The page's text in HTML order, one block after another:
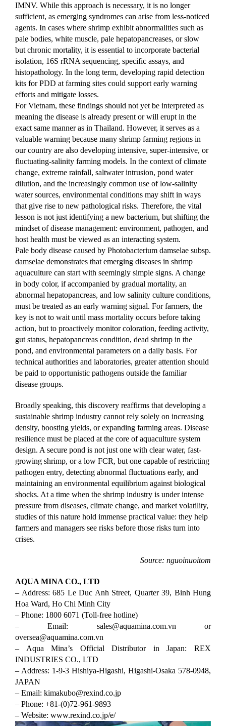
IMNV. While this approach is necessary, it is no longer
sufficient, as emerging syndromes can arise from less-noticed
agents. In cases where shrimp exhibit abnormalities such as
pale bodies, white muscle, pale hepatopancreases, or slow
but chronic mortality, it is essential to incorporate bacterial
isolation, 16S rRNA sequencing, specific assays, and
histopathology. In the long term, developing rapid detection
kits for PDD at farming sites could support early warning
efforts and mitigate losses.
For Vietnam, these findings should not yet be interpreted as
meaning the disease is already present or will erupt in the
exact same manner as in Thailand. However, it serves as a
valuable warning because many shrimp farming regions in
our country are also developing intensive, super-intensive, or
fluctuating-salinity farming models. In the context of climate
change, extreme rainfall, saltwater intrusion, pond water
dilution, and the increasingly common use of low-salinity
water sources, environmental conditions may shift in ways
that give rise to new pathological risks. Therefore, the vital
lesson is not just identifying a new bacterium, but shifting the
mindset of disease management: environment, pathogen, and
host health must be viewed as an interacting system.
Pale body disease caused by Photobacterium damselae subsp.
damselae demonstrates that emerging diseases in shrimp
aquaculture can start with seemingly simple signs. A change
in body color, if accompanied by gradual mortality, an
abnormal hepatopancreas, and low salinity culture conditions,
must be treated as an early warning signal. For farmers, the
key is not to wait until mass mortality occurs before taking
action, but to proactively monitor coloration, feeding activity,
gut status, hepatopancreas condition, dead shrimp in the
pond, and environmental parameters on a daily basis. For
technical authorities and laboratories, greater attention should
be paid to opportunistic pathogens outside the familiar
disease groups.
Broadly speaking, this discovery reaffirms that developing a
sustainable shrimp industry cannot rely solely on increasing
density, boosting yields, or expanding farming areas. Disease
resilience must be placed at the core of aquaculture system
design. A secure pond is not just one with clear water, fast-
growing shrimp, or a low FCR, but one capable of restricting
pathogen entry, detecting abnormal fluctuations early, and
maintaining an environmental equilibrium against biological
shocks. At a time when the shrimp industry is under intense
pressure from diseases, climate change, and market volatility,
studies of this nature hold immense practical value: they help
farmers and managers see risks before those risks turn into
crises.
Source: nguoinuoitom
AQUA MINA CO., LTD
– Address: 685 Le Duc Anh Street, Quarter 39, Binh Hung
Hoa Ward, Ho Chi Minh City
– Phone: 1800 6071 (Toll-free hotline)
– Email: sales@aquamina.com.vn or
oversea@aquamina.com.vn
– Aqua Mina’s Official Distributor in Japan: REX
INDUSTRIES CO., LTD
– Address: 1-9-3 Hishiya-Higashi, Higashi-Osaka 578-0948,
JAPAN
– Email: kimakubo@rexind.co.jp
– Phone: +81-(0)72-961-9893
– Website: www.rexind.co.jp/e/